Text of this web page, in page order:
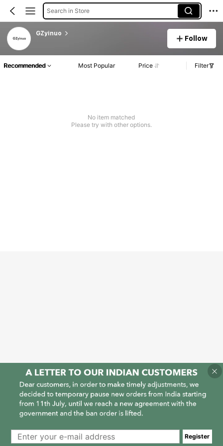
Search in Store
GZyinuo
Follow
Recommended Most Popular Price Filter
No item matched
Please try with other options.
Register